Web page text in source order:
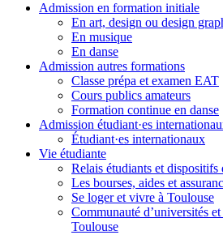
Admission en formation initiale
En art, design ou design
En musique
En danse
Admission autres formations
Classe prépa et examen EAT
Cours publics amateurs
Formation continue en danse
Admission étudiant·es
Étudiant·es internationaux
Vie étudiante
Relais étudiants et dispositifs
Les bourses, aides et
Se loger et vivre à Toulouse
Communauté d’universités
Toulouse